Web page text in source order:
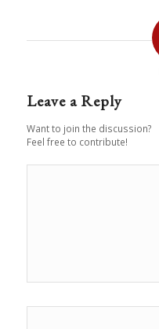
Leave a Reply
Want to join the discussion?
Feel free to contribute!